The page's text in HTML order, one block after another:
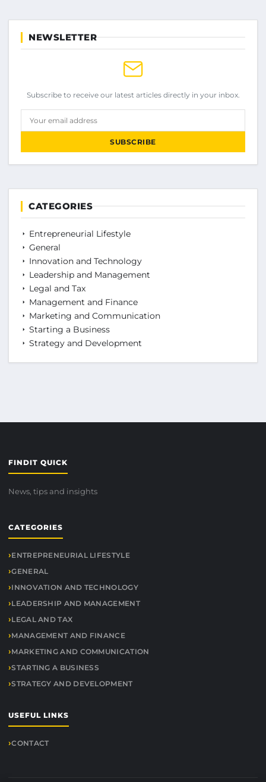
NEWSLETTER
Subscribe to receive our latest articles directly in your inbox.
Your email address
SUBSCRIBE
CATEGORIES
Entrepreneurial Lifestyle
General
Innovation and Technology
Leadership and Management
Legal and Tax
Management and Finance
Marketing and Communication
Starting a Business
Strategy and Development
FINDIT QUICK
News, tips and insights
CATEGORIES
ENTREPRENEURIAL LIFESTYLE
GENERAL
INNOVATION AND TECHNOLOGY
LEADERSHIP AND MANAGEMENT
LEGAL AND TAX
MANAGEMENT AND FINANCE
MARKETING AND COMMUNICATION
STARTING A BUSINESS
STRATEGY AND DEVELOPMENT
USEFUL LINKS
CONTACT